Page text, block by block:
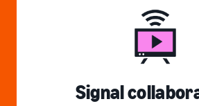
Signal